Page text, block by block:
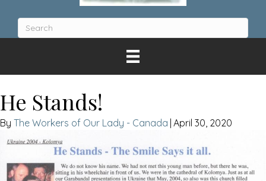
He Stands!
The Workers of Our Lady - Canada April 30, 2020